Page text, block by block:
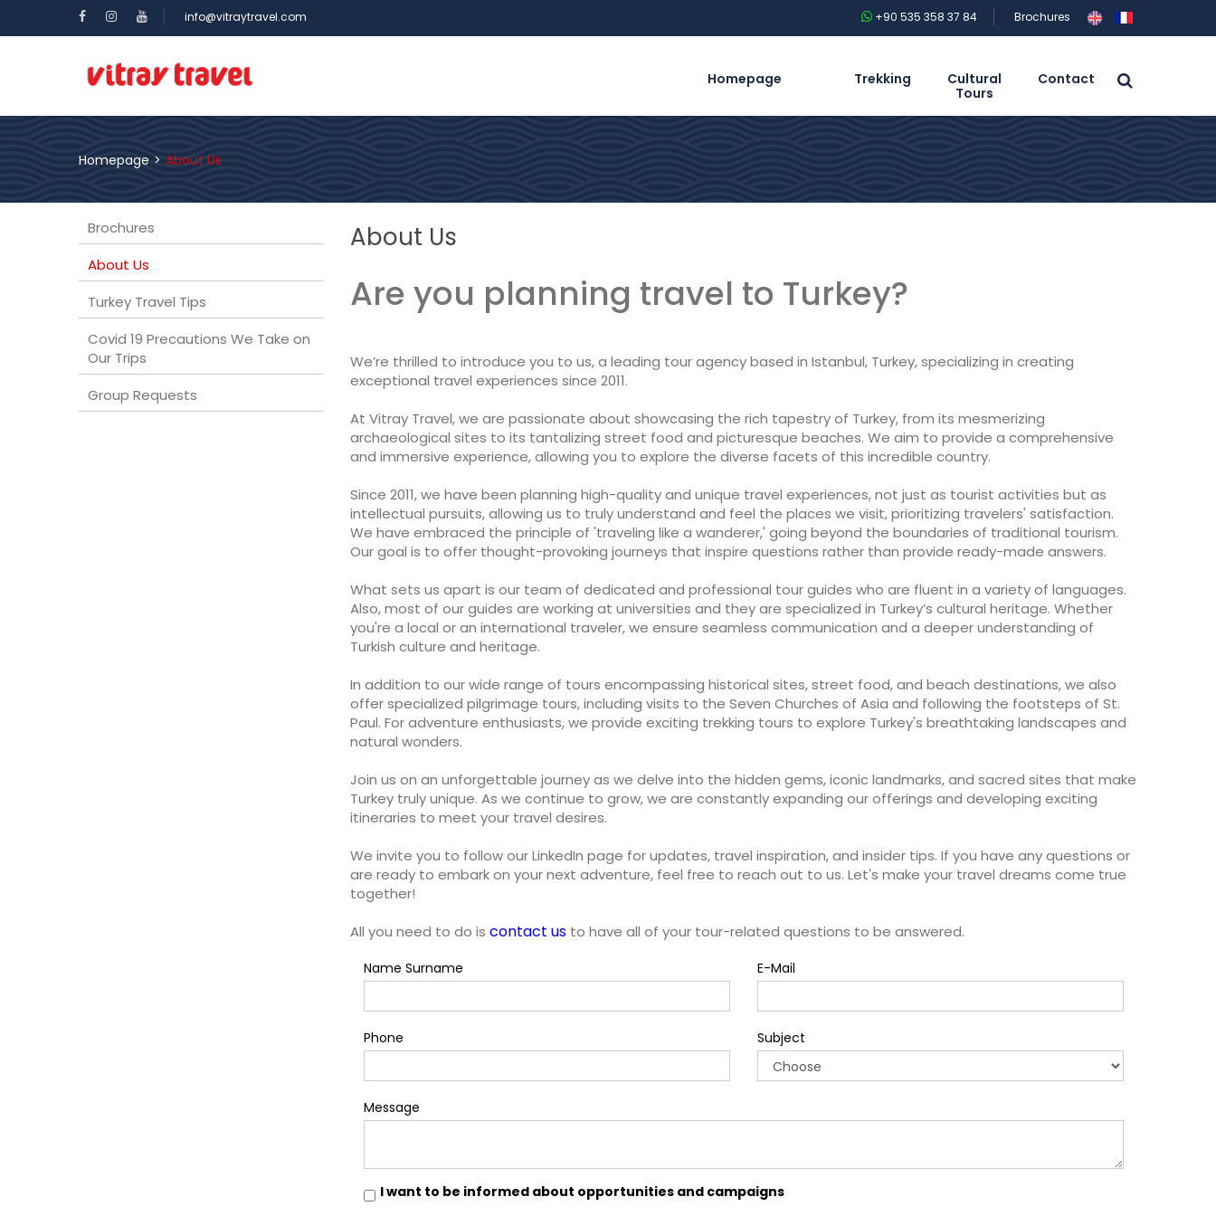
info@vitraytravel.com +90 535 358 37 84 Brochures
Homepage Trekking
Cultural
Tours
Contact
Homepage > About Us
Brochures
About Us
Turkey Travel Tips
Covid 19 Precautions We Take on
Our Trips
Group Requests
About Us
Are you planning travel to Turkey?
We’re thrilled to introduce you to us, a leading tour agency based in Istanbul, Turkey, specializing in creating
exceptional travel experiences since 2011.
At Vitray Travel, we are passionate about showcasing the rich tapestry of Turkey, from its mesmerizing
archaeological sites to its tantalizing street food and picturesque beaches. We aim to provide a comprehensive
and immersive experience, allowing you to explore the diverse facets of this incredible country.
Since 2011, we have been planning high-quality and unique travel experiences, not just as tourist activities but as
intellectual pursuits, allowing us to truly understand and feel the places we visit, prioritizing travelers' satisfaction.
We have embraced the principle of 'traveling like a wanderer,' going beyond the boundaries of traditional tourism.
Our goal is to offer thought-provoking journeys that inspire questions rather than provide ready-made answers.
What sets us apart is our team of dedicated and professional tour guides who are fluent in a variety of languages.
Also, most of our guides are working at universities and they are specialized in Turkey’s cultural heritage. Whether
you're a local or an international traveler, we ensure seamless communication and a deeper understanding of
Turkish culture and heritage.
In addition to our wide range of tours encompassing historical sites, street food, and beach destinations, we also
offer specialized pilgrimage tours, including visits to the Seven Churches of Asia and following the footsteps of St.
Paul. For adventure enthusiasts, we provide exciting trekking tours to explore Turkey's breathtaking landscapes and
natural wonders.
Join us on an unforgettable journey as we delve into the hidden gems, iconic landmarks, and sacred sites that make
Turkey truly unique. As we continue to grow, we are constantly expanding our offerings and developing exciting
itineraries to meet your travel desires.
We invite you to follow our LinkedIn page for updates, travel inspiration, and insider tips. If you have any questions or
are ready to embark on your next adventure, feel free to reach out to us. Let's make your travel dreams come true
together!
All you need to do is contact us to have all of your tour-related questions to be answered.
Name Surname E-Mail
Phone Subject
Message
I want to be informed about opportunities and campaigns